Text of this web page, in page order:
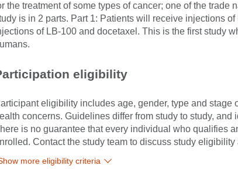
the treatment of some types of cancer; one of the trade
is in 2 parts. Part 1: Patients will receive injections
of LB-100 and docetaxel. This is the first study
eligibility
eligibility includes age, gender, type and stage
concerns. Guidelines differ from study to study,
is no guarantee that every individual who qualifies
Contact the study team to discuss study
more eligibility criteria